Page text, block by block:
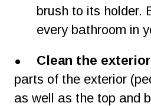
brush to its holder.
every bathroom in
• Clean the
parts of the exterior
as well as the top and